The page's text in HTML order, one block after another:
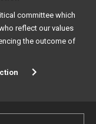
committee which
reflect our values
the outcome of